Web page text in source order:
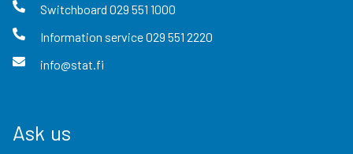
Switchboard 029 551 1000
Information service029 551 2220
info@stat.fi
Ask us